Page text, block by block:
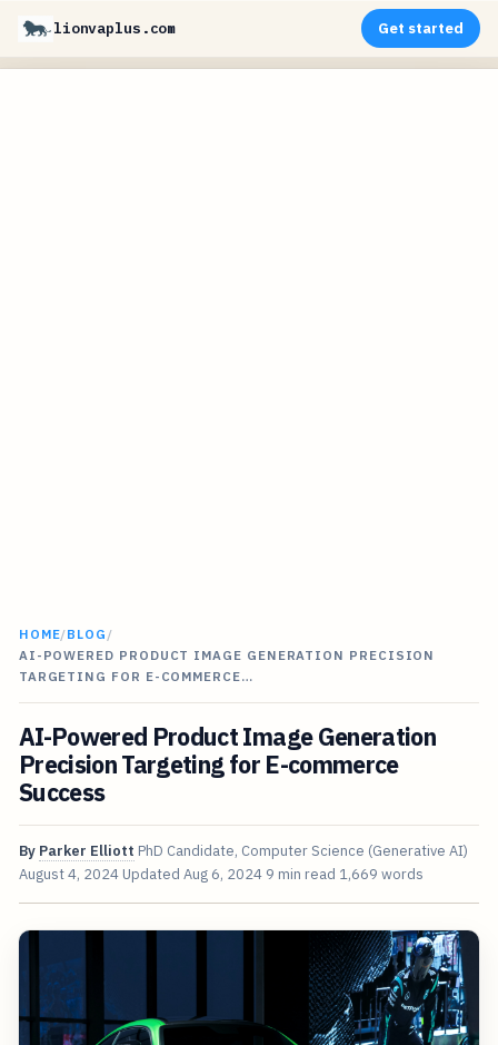
lionvaplus.com Get started
HOME/BLOG /
AI-POWERED PRODUCT IMAGE GENERATION PRECISION
TARGETING FOR E-COMMERCE…
AI-Powered Product Image Generation
Precision Targeting for E-commerce
Success
By Parker Elliott PhD Candidate, Computer Science (Generative AI)
August 4, 2024 Updated Aug 6, 2024 9 min read 1,669 words